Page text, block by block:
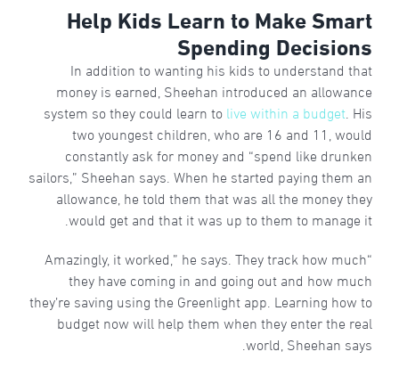
Help Kids Learn to Make Smart
Spending Decisions
In addition to wanting his kids to understand that
money is earned, Sheehan introduced an allowance
system so they could learn tolive within a budget. His
two youngest children, who are 16 and 11, would
constantly ask for money and “spend like drunken
sailors,” Sheehan says. When he started paying them an
allowance, he told them that was all the money they
would get and that it was up to them to manage it.
“Amazingly, it worked,” he says. They track how much
they have coming in and going out and how much
they’re saving using the Greenlight app. Learning how to
budget now will help them when they enter the real
world, Sheehan says.